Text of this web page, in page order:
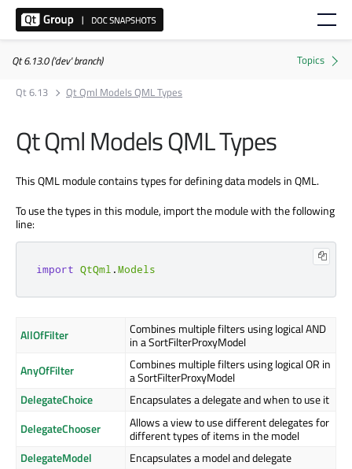
Qt 6.13.0 ('dev' branch)
Qt 6.13
Qt Qml Models QML Types
Qt Qml Models QML Types
This QML module contains types for defining data models in QML.
To use the types in this module, import the module with the following
line:
import QtQml .Models
AllOfFilter
Combines multiple filters using logical AND
in a SortFilterProxyModel
AnyOfFilter
Combines multiple filters using logical OR in
a SortFilterProxyModel
DelegateChoice
Encapsulates a delegate and when to use it
DelegateChooser
Allows a view to use different delegates for
different types of items in the model
DelegateModel
Encapsulates a model and delegate